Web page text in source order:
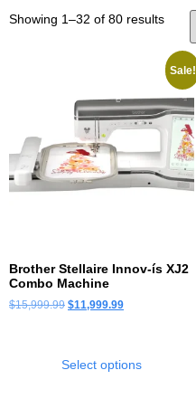
Showing 1–32 of 80 results
Sale!
Brother Stellaire Innov-ís XJ2
Combo Machine
$15,999.99 $11,999.99
Select options